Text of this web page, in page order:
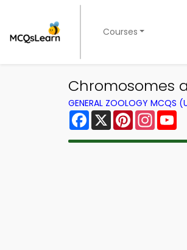
Courses
Chromosomes
GENERAL ZOOLOGY MCQS
Facebook
X Pinterest